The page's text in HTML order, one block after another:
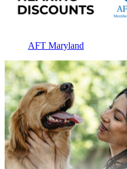
AFT Maryland